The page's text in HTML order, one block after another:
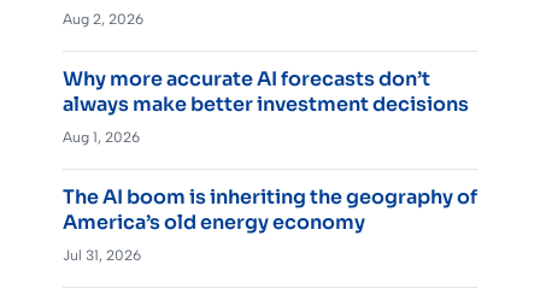
Aug 2, 2026
Why more accurate AI forecasts don’t
always make better investment decisions
Aug 1, 2026
The AI boom is inheriting the geography of
America’s old energy economy
Jul 31, 2026